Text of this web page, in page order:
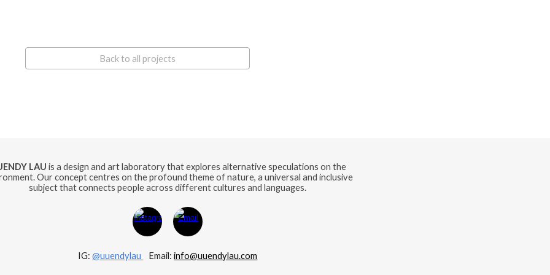
Back to all projects
LAU is a design and art laboratory that explores alternative speculations on the
Our concept centres on the profound theme of nature, a universal and inclusive
subject that connects people across different cultures and languages.
IG:@uuendylau Email:info@uuendylau.com